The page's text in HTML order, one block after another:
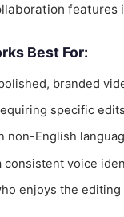
features
Best For:
branded
specific
non-English
consistent voice
enjoys the editing